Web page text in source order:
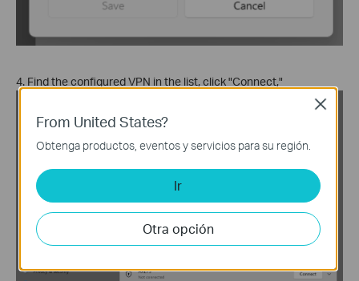
4. Find the configured VPN in the list, click "Connect,"
From United States?
Obtenga productos, eventos y servicios para su región.
Ir
Otra opción
Close